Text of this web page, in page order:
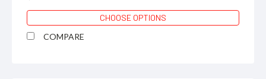
CHOOSE OPTIONS
COMPARE